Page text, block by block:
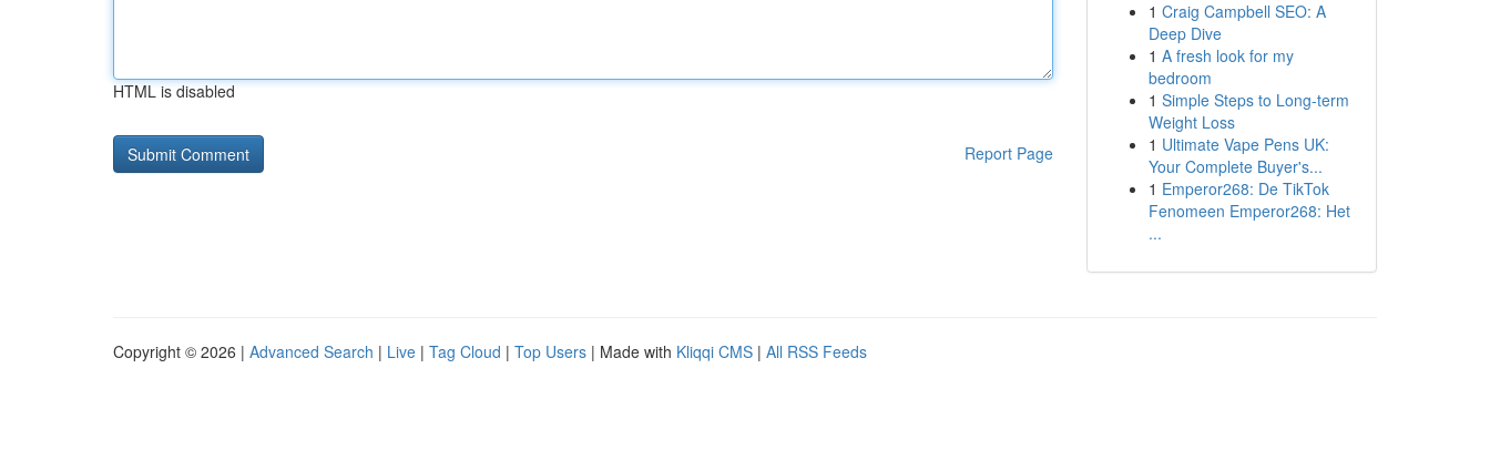
HTML is disabled
Report Page
1 Craig Campbell SEO: A
Deep Dive
1 A fresh look for my
bedroom
1 Simple Steps to Long-term
Weight Loss
1 Ultimate Vape Pens UK:
Your Complete Buyer's...
1 Emperor268: De TikTok
Fenomeen Emperor268: Het
...
Copyright © 2026 | Advanced Search | Live | Tag Cloud | Top Users | Made with Kliqqi CMS | All RSS Feeds